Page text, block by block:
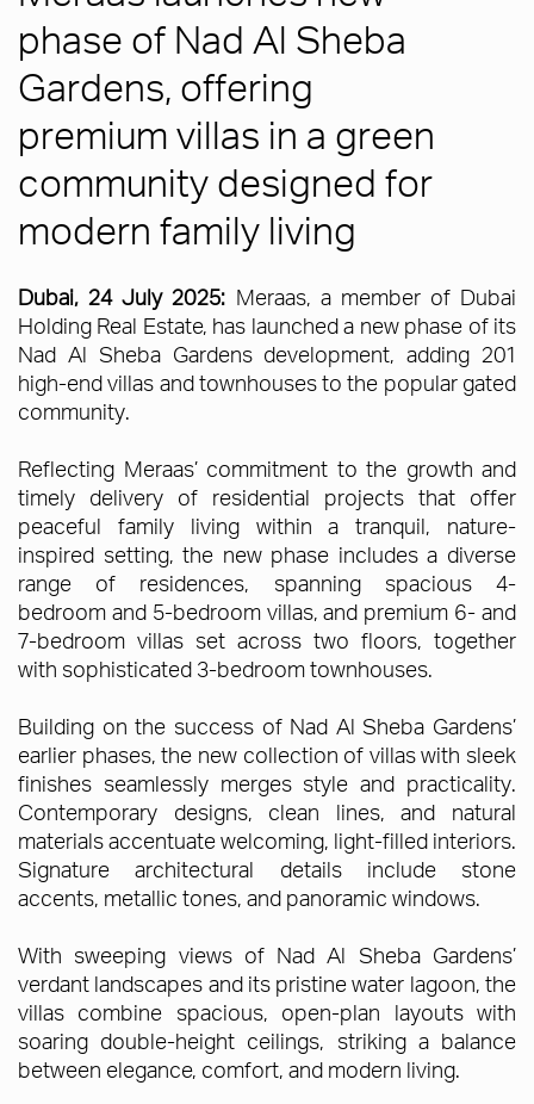
phase of Nad Al Sheba
Gardens, offering
premium villas in a green
community designed for
modern family living
Dubai, 24 July 2025: Meraas, a member of Dubai
Holding Real Estate, has launched a new phase of its
Nad Al Sheba Gardens development, adding 201
high-end villas and townhouses to the popular gated
community.
Reflecting Meraas’ commitment to the growth and
timely delivery of residential projects that offer
peaceful family living within a tranquil, nature-
inspired setting, the new phase includes a diverse
range of residences, spanning spacious 4-
bedroom and 5-bedroom villas, and premium 6- and
7-bedroom villas set across two floors, together
with sophisticated 3-bedroom townhouses.
Building on the success of Nad Al Sheba Gardens’
earlier phases, the new collection of villas with sleek
finishes seamlessly merges style and practicality.
Contemporary designs, clean lines, and natural
materials accentuate welcoming, light-filled interiors.
Signature architectural details include stone
accents, metallic tones, and panoramic windows.
With sweeping views of Nad Al Sheba Gardens’
verdant landscapes and its pristine water lagoon, the
villas combine spacious, open-plan layouts with
soaring double-height ceilings, striking a balance
between elegance, comfort, and modern living.